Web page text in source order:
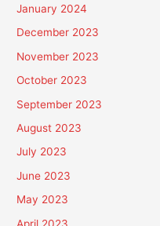
January 2024
December 2023
November 2023
October 2023
September 2023
August 2023
July 2023
June 2023
May 2023
April 2023